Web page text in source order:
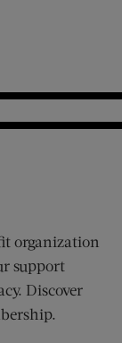
organization
support
Discover